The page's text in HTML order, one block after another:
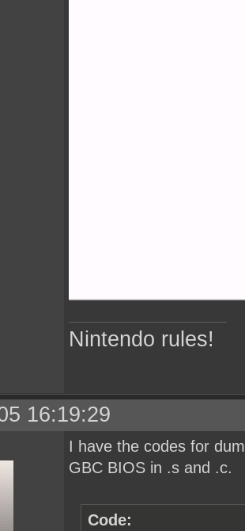
Nintendo rules!
16:19:29
I have the codes for
GBC BIOS in .s and .c.
Code: